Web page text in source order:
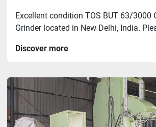
Excellent condition TOS BUT 63/3000
Grinder located in New Delhi, India.
Discover more